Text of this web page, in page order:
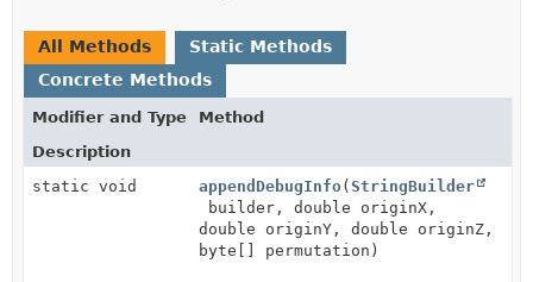
All Methods
Static Methods
Concrete Methods
Modifier and Type
Method
Description
static void
appendDebugInfo(StringBuilder
builder, double originX,
double originY, double originZ,
byte[] permutation)